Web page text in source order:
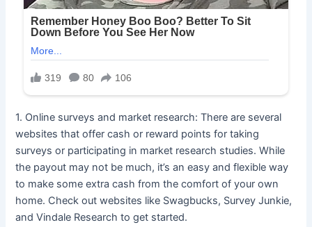
1. Online surveys and market research: There are several
websites that offer cash or reward points for taking
surveys or participating in market research studies. While
the payout may not be much, it’s an easy and flexible way
to make some extra cash from the comfort of your own
home. Check out websites like Swagbucks, Survey Junkie,
and Vindale Research to get started.